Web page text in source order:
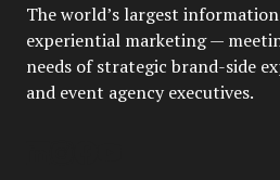
The world’s largest
experiential marketing —
needs of strategic brand-side
and event agency executives.